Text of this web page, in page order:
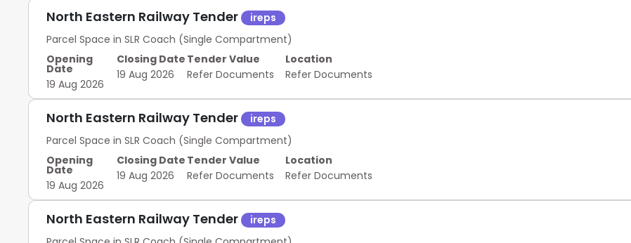
North Eastern Railway Tender
ireps
Parcel Space in SLR Coach (Single Compartment)
Opening
Date
19 Aug 2026
Closing Date
19 Aug 2026
Tender Value
Refer Documents
Location
Refer Documents
North Eastern Railway Tender
ireps
Parcel Space in SLR Coach (Single Compartment)
Opening
Date
19 Aug 2026
Closing Date
19 Aug 2026
Tender Value
Refer Documents
Location
Refer Documents
North Eastern Railway Tender
ireps